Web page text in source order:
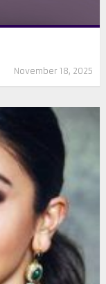
November 18, 2025